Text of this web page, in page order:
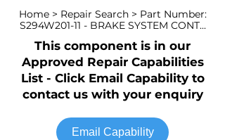
Home > Repair Search > Part Number:
S294W201-11 - BRAKE SYSTEM CONT...
This component is in our
Approved Repair Capabilities
List - Click Email Capability to
contact us with your enquiry
Email Capability